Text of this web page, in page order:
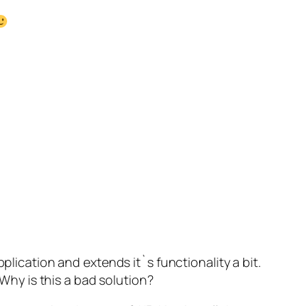
and extends it`s functionality a bit.
is this a bad solution?